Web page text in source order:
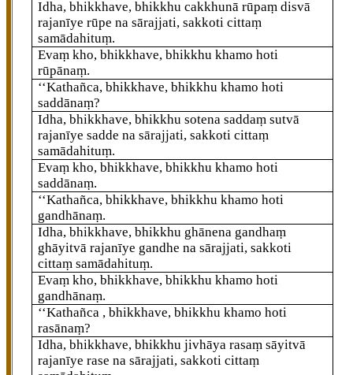
Idha, bhikkhave, bhikkhu cakkhunā rūpaṃ disvā
rajanīye rūpe na sārajjati, sakkoti cittaṃ
samādahituṃ.
Evaṃ kho, bhikkhave, bhikkhu khamo hoti
rūpānaṃ.
‘‘Kathañca, bhikkhave, bhikkhu khamo hoti
saddānaṃ?
Idha, bhikkhave, bhikkhu sotena saddaṃ sutvā
rajanīye sadde na sārajjati, sakkoti cittaṃ
samādahituṃ.
Evaṃ kho, bhikkhave, bhikkhu khamo hoti
saddānaṃ.
‘‘Kathañca, bhikkhave, bhikkhu khamo hoti
gandhānaṃ.
Idha, bhikkhave, bhikkhu ghānena gandhaṃ
ghāyitvā rajanīye gandhe na sārajjati, sakkoti
cittaṃ samādahituṃ.
Evaṃ kho, bhikkhave, bhikkhu khamo hoti
gandhānaṃ.
‘‘Kathañca , bhikkhave, bhikkhu khamo hoti
rasānaṃ?
Idha, bhikkhave, bhikkhu jivhāya rasaṃ sāyitvā
rajanīye rase na sārajjati, sakkoti cittaṃ